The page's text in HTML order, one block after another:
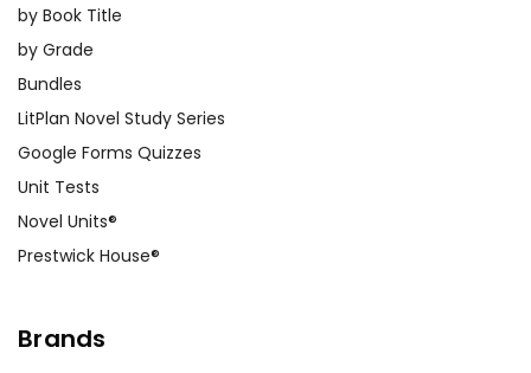
by Book Title
by Grade
Bundles
LitPlan Novel Study Series
Google Forms Quizzes
Unit Tests
Novel Units®
Prestwick House®
Brands